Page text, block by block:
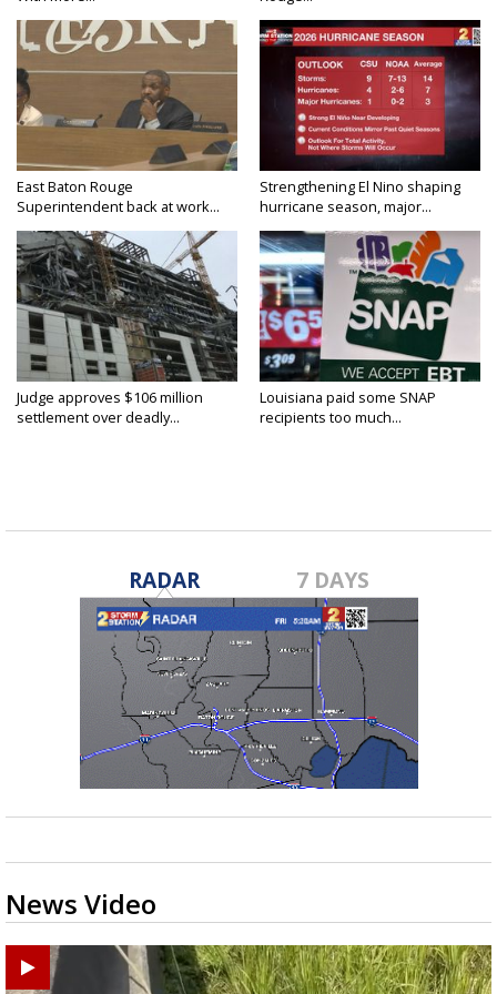
East Baton Rouge
Superintendent back at work...
Strengthening El Nino shaping
hurricane season, major...
Judge approves $106 million
settlement over deadly...
Louisiana paid some SNAP
recipients too much...
RADAR 7 DAYS
News Video